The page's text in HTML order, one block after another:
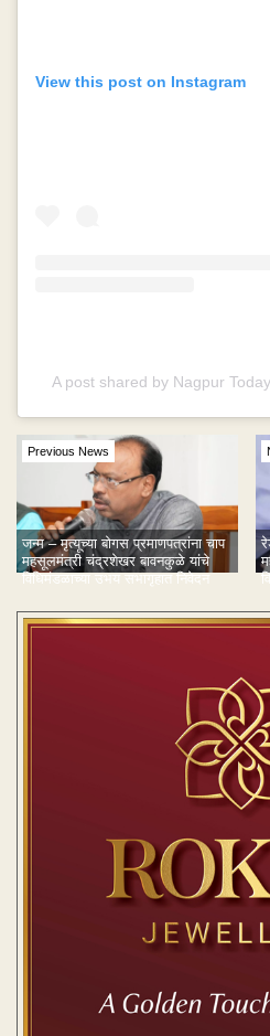
View this post on Instagram
A post shared by Nagpur
Previous News
जन्म – मृत्यूच्या बोगस प्रमाणपत्रांना चाप
महसूलमंत्री चंद्रशेखर बावनकुळे यांचे
विधिमंडळाच्या उभय सभागृहात निवेदन